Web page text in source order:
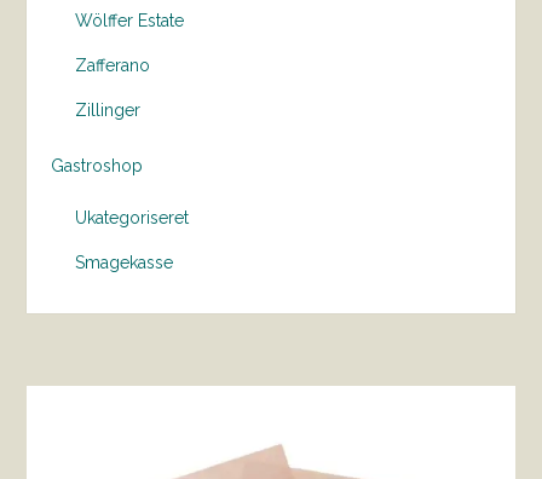
Wölffer Estate
Zafferano
Zillinger
Gastroshop
Ukategoriseret
Smagekasse